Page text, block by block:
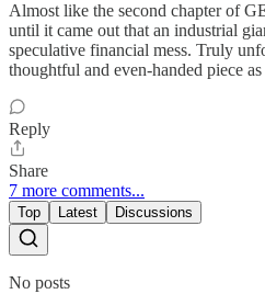
Almost like the second chapter of
until it came out that an industrial
speculative financial mess. Truly
thoughtful and even-handed piece
Reply
Share
7 more comments...
Top Latest Discussions
No posts